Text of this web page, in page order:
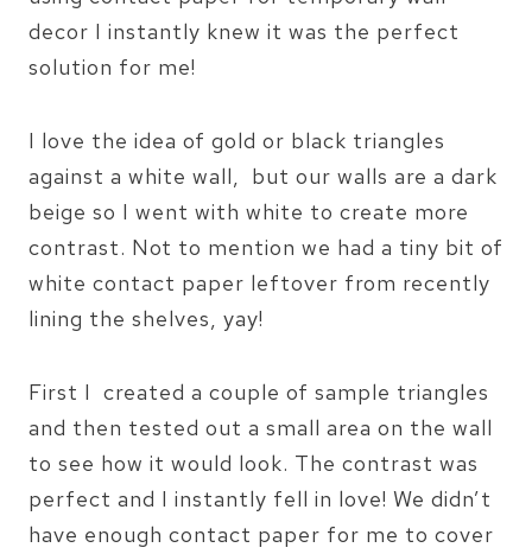
decor I instantly knew it was the perfect
solution for me!
I love the idea of gold or black triangles
against a white wall, but our walls are a dark
beige so I went with white to create more
contrast. Not to mention we had a tiny bit of
white contact paper leftover from recently
lining the shelves, yay!
First I created a couple of sample triangles
and then tested out a small area on the wall
to see how it would look. The contrast was
perfect and I instantly fell in love! We didn’t
have enough contact paper for me to cover